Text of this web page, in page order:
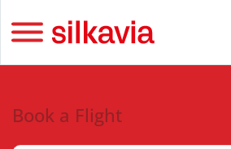
Book a Flight